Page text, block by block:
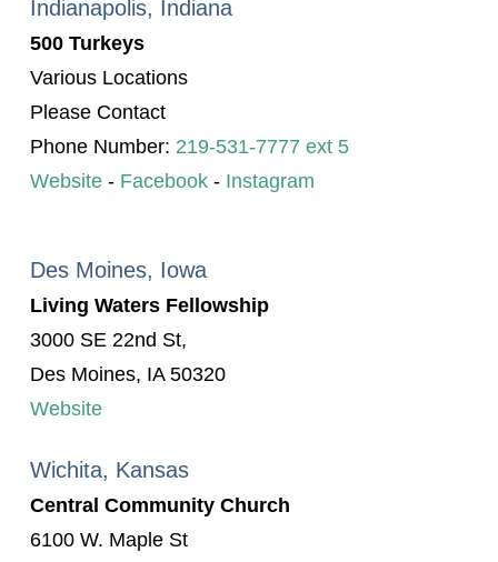
Indianapolis, Indiana
500 Turkeys
Various Locations
Please Contact
Phone Number: 219-531-7777 ext 5
Website- Facebook- Instagram
Des Moines, Iowa
Living Waters Fellowship
3000 SE 22nd St,
Des Moines, IA 50320
Website
Wichita, Kansas
Central Community Church
6100 W. Maple St